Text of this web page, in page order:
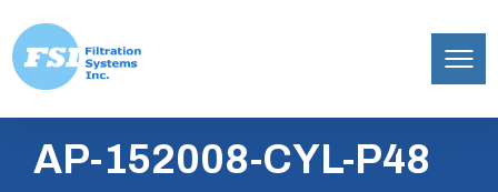
content
Inc.AP-152008-CYL-P48